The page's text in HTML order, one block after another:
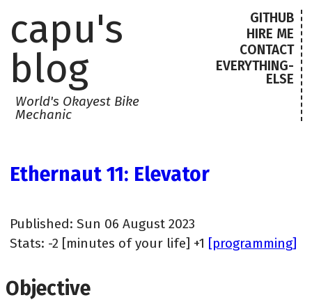
capu's
blog
World's Okayest Bike
Mechanic
GITHUB
HIRE ME
CONTACT
EVERYTHING-
ELSE
Ethernaut 11: Elevator
Published: Sun 06 August 2023
Stats: -2 [minutes of your life] +1 [programming]
Objective